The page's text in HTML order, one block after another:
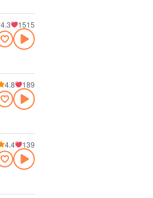
4.3 1515
4.8 189
4.4 139